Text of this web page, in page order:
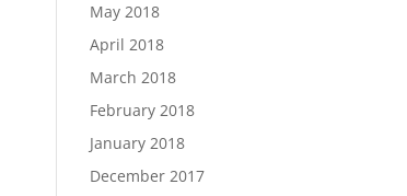
May 2018
April 2018
March 2018
February 2018
January 2018
December 2017